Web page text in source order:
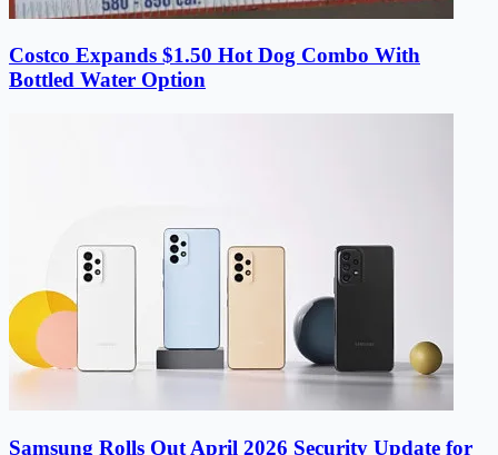
Costco Expands $1.50 Hot Dog Combo With
Bottled Water Option
Samsung Rolls Out April 2026 Security Update for